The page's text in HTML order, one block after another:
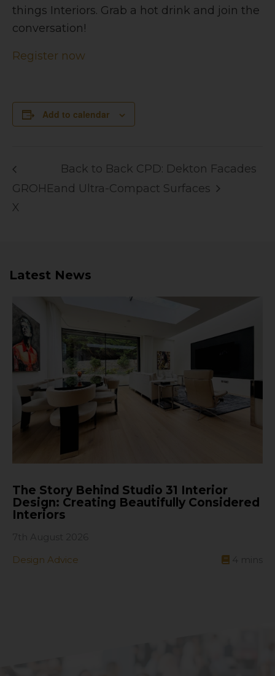
things Interiors. Grab a hot drink and join the
conversation!
Register now
Add to calendar
GROHE
X
Back to Back CPD: Dekton Facades
and Ultra-Compact Surfaces
Latest News
The Story Behind Studio 31 Interior
Design: Creating Beautifully Considered
Interiors
Design Advice